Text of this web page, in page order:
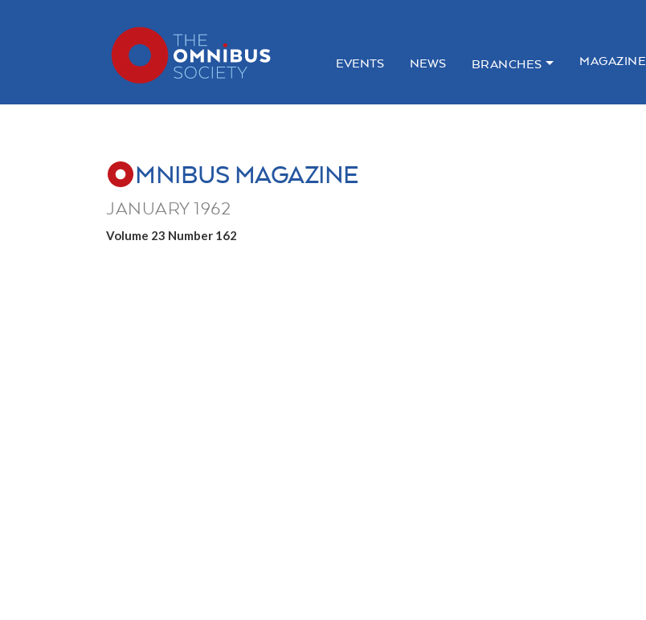
EVENTS
NEWS BRANCHES MAGAZINE
MNIBUS MAGAZINE
JANUARY 1962
Volume 23 Number 162